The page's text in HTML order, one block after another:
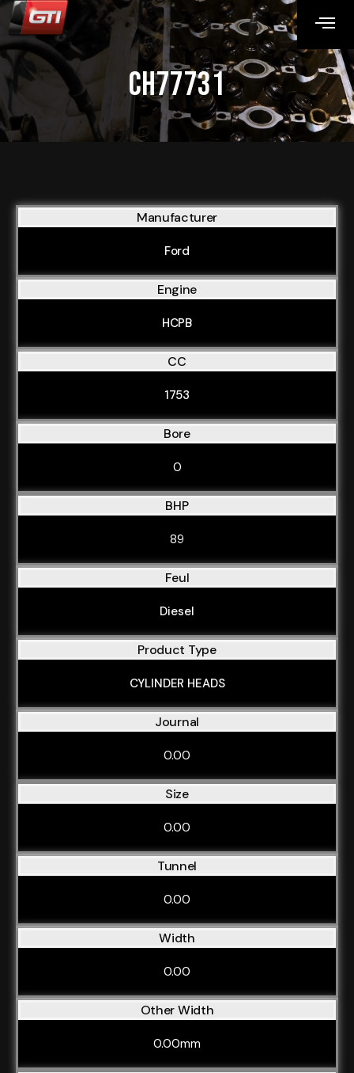
CH77731
Manufacturer
Ford
Engine
HCPB
CC
1753
Bore
0
BHP
89
Feul
Diesel
Product Type
CYLINDER HEADS
Journal
0.00
Size
0.00
Tunnel
0.00
Width
0.00
Other Width
0.00mm